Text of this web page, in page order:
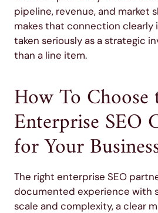
pipeline, revenue, and market
makes that connection clearly
taken seriously as a strategic
than a line item.
How To
Enterprise SEO
for Your
The right enterprise SEO
documented experience with
scale and complexity, a clear